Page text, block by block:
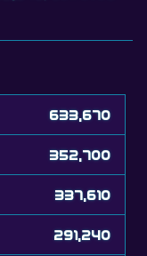
633,670
352,700
337,610
291,240